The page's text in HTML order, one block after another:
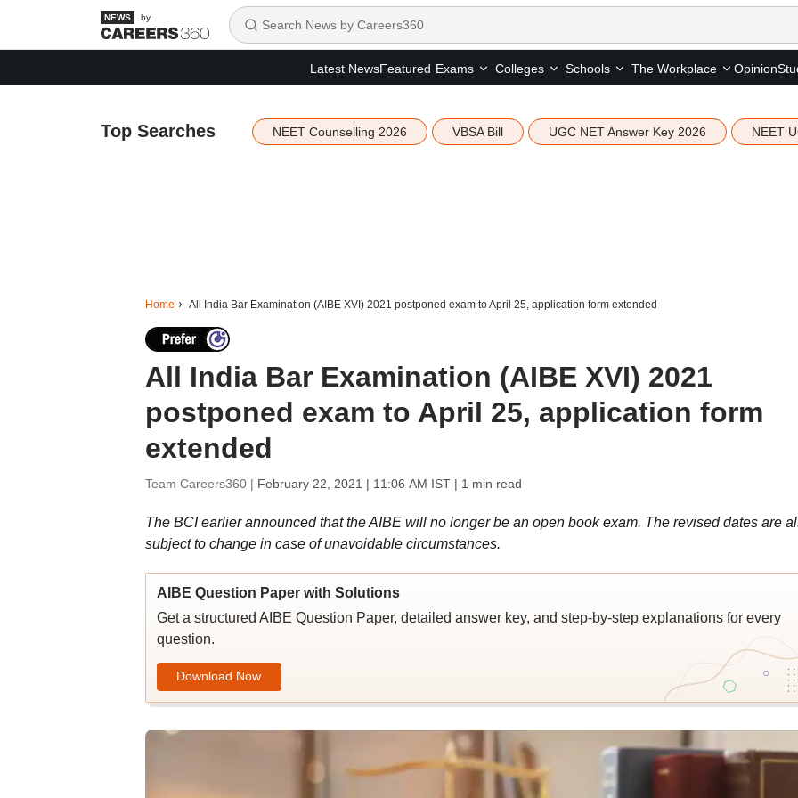
by
Latest NewsFeatured Exams Colleges Schools The Workplace Opinion
Top Searches NEET Counselling 2026 VBSA Bill UGC NET Answer Key 2026 NEET
Home All India Bar Examination (AIBE XVI) 2021 postponed exam to April 25, application form extended
All India Bar Examination (AIBE XVI) 2021
postponed exam to April 25, application form
extended
Team Careers360 | February 22, 2021 | 11:06 AM IST| 1 min read
The BCI earlier announced that the AIBE will no longer be an open book exam. The revised dates are
subject to change in case of unavoidable circumstances.
AIBE Question Paper with Solutions
Get a structured AIBE Question Paper, detailed answer key, and step-by-step explanations for every
question.
Download Now